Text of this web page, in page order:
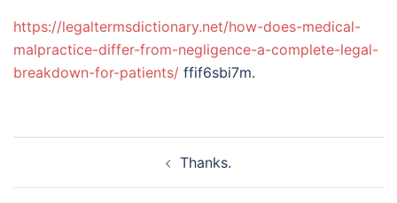
https://legaltermsdictionary.net/how-does-medical-
malpractice-differ-from-negligence-a-complete-legal-
breakdown-for-patients/ ffif6sbi7m.
Thanks.